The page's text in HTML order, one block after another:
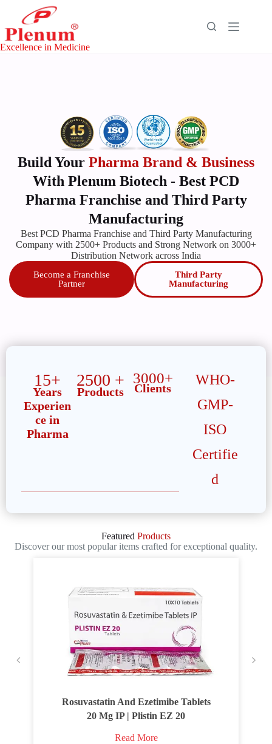
Excellence in Medicine
Build Your Pharma Brand & Business
With Plenum Biotech - Best PCD
Pharma Franchise and Third Party
Manufacturing
Best PCD Pharma Franchiseand Third Party Manufacturing
Company with 2500+ Products and Strong Network on 3000+
Distribution Network across India
Become a Franchise
Partner
Third Party
Manufacturing
15+
Years
Experien
ce in
Pharma
2500 +
Products
3000+
Clients
WHO-
GMP-
ISO
Certifie
d
Featured Products
Discover our most popular items crafted for exceptional quality.
Rosuvastatin And Ezetimibe Tablets
20 Mg IP | Plistin EZ 20
Read More